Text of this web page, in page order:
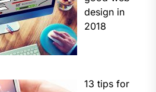
design in
2018
13 tips for